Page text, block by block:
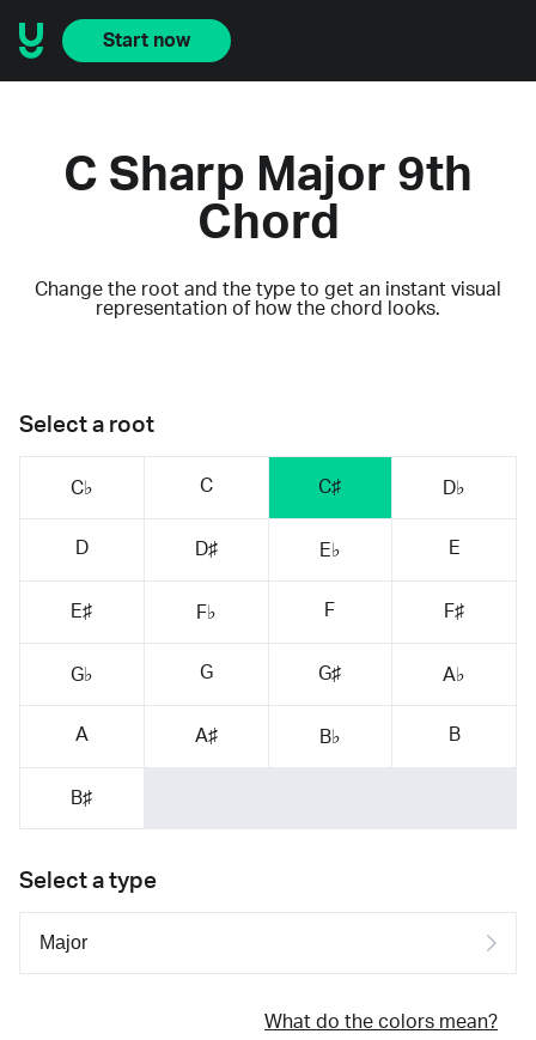
Start now
C Sharp Major 9th
Chord
Change the root and the type to get an instant visual
representation of how the chord looks.
Select a root
C♭ C C♯ D♭
D D♯ E♭ E
E♯ F♭ F F♯
G♭ G G♯ A♭
A A♯ B♭ B
B♯
Select a type
What do the colors mean?